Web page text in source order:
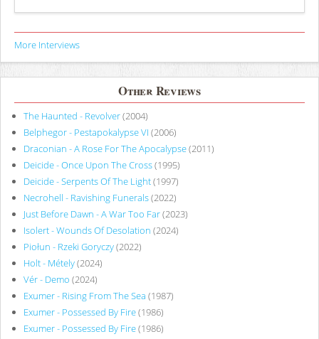
Views
More Interviews
Other Reviews
The Haunted - Revolver(2004)
Belphegor - Pestapokalypse VI (2006)
Draconian - A Rose For The Apocalypse(2011)
Deicide - Once Upon The Cross(1995)
Deicide - Serpents Of The Light(1997)
Necrohell - Ravishing Funerals(2022)
Just Before Dawn - A War Too Far(2023)
Isolert - Wounds Of Desolation (2024)
Piołun - Rzeki Goryczy(2022)
Holt - Métely(2024)
Vér - Demo (2024)
Exumer - Rising From The Sea (1987)
Exumer - Possessed By Fire(1986)
Exumer - Possessed By Fire(1986)